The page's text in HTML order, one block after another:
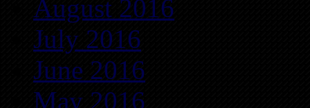
August 2016
July 2016
June 2016
May 2016